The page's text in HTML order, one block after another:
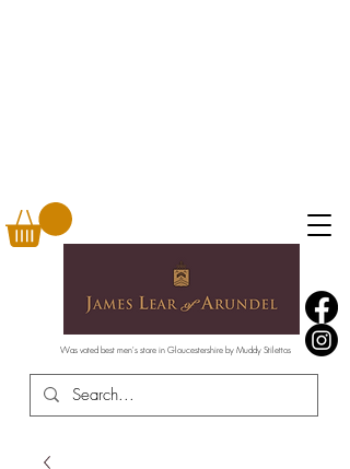
Was voted best men's store in Gloucestershire by Muddy Stilettos